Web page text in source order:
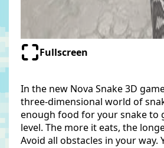
Fullscreen
In the new Nova Snake 3D
three-dimensional world of
enough food for your snake to
level. The more it eats, the
Avoid all obstacles in your way.